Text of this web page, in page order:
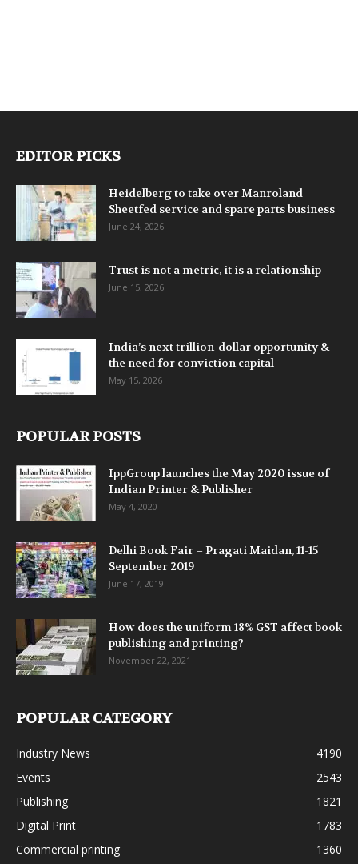
EDITOR PICKS
Heidelberg to take over Manroland
Sheetfed service and spare parts business
June 24, 2026
Trust is not a metric, it is a relationship
June 15, 2026
India’s next trillion-dollar opportunity &
the need for conviction capital
May 15, 2026
POPULAR POSTS
IppGroup launches the May 2020 issue of
Indian Printer & Publisher
May 4, 2020
Delhi Book Fair – Pragati Maidan, 11-15
September 2019
June 17, 2019
How does the uniform 18% GST affect book
publishing and printing?
November 22, 2021
POPULAR CATEGORY
Industry News
4190
Events
2543
Publishing
1821
Digital Print
1783
Commercial printing
1360